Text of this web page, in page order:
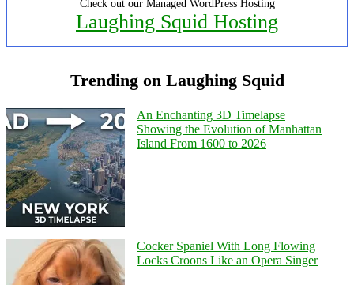
Check out our Managed WordPress Hosting
Laughing Squid Hosting
Trending on Laughing Squid
An Enchanting 3D Timelapse
Showing the Evolution of Manhattan
Island From 1600 to 2026
Cocker Spaniel With Long Flowing
Locks Croons Like an Opera Singer